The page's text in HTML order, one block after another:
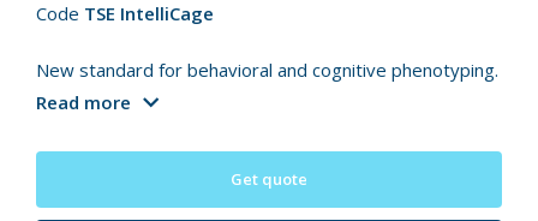
Code TSE IntelliCage
New standard for behavioral and cognitive phenotyping.
Read more
Get quote